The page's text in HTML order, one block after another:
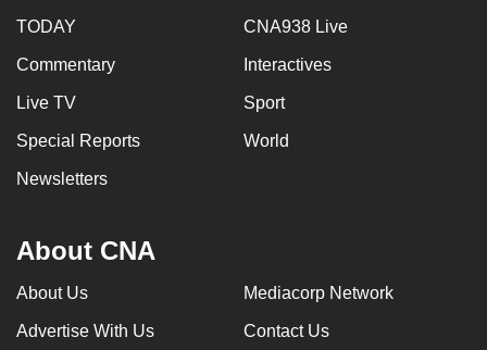
TODAY CNA938 Live
Commentary Interactives
Live TV Sport
Special Reports World
Newsletters
About CNA
About Us Mediacorp Network
Advertise With Us Contact Us